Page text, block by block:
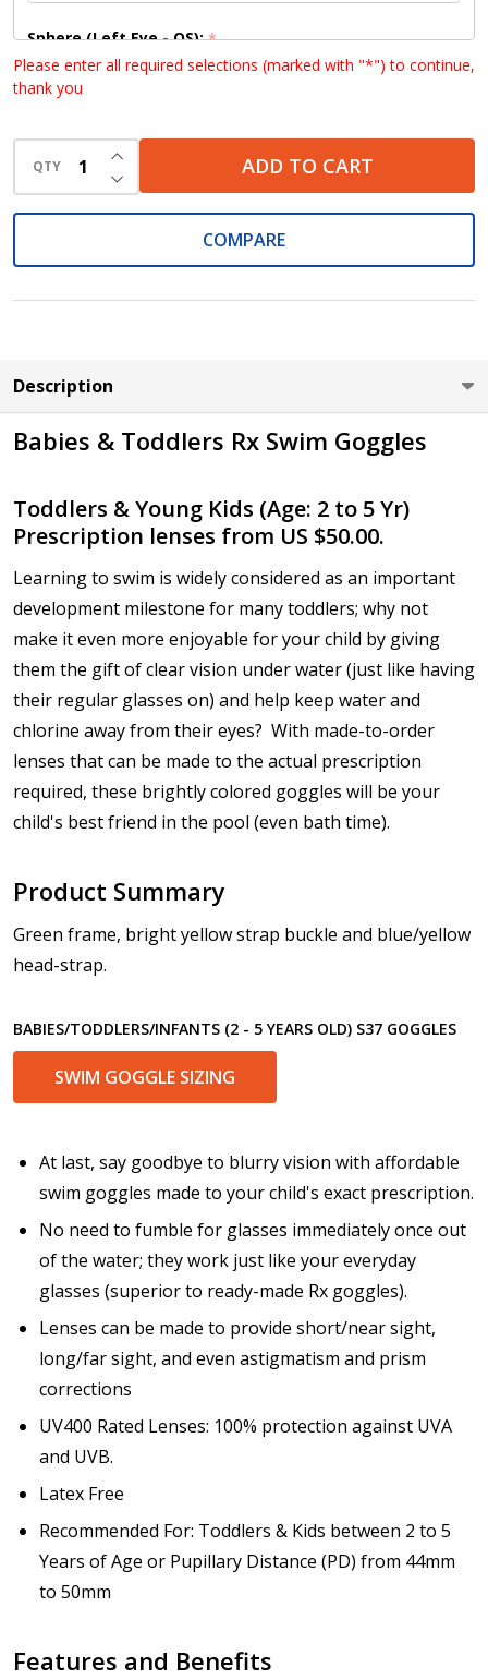
Sphere (Left Eye - OS):*
Cylinder (Right Eye - OD):
Cylinder (Left Eye - OS):*
Add (for bifocal & progressive lenses only): *
Prism Correction:*
Enter additional information about your prescription:
Pupil Distance (PD) - if unsure, see FAQ for info:
Photo Upload for Determining PD - See video in PD
section of FAQ (used if you can't obtain it from your
How would you like to send us your Prescription
Details?:*
Upload your prescription - Our Optometrist will
check it against details entered above:
Choose your lens color (For Prescription Lenses
Choose your Mirror Coating (NOT available with clear
Please enter all required selections (marked with "*") to continue,
thank you
QTY DECREASE QUANTITY OF UNDEFINED
INCREASE QUANTITY OF UNDEFINED
ADD TO CART
COMPARE
Description
Babies & Toddlers Rx Swim Goggles
Toddlers & Young Kids (Age: 2 to 5 Yr)
Prescription lenses from US $50.00.
Learning to swim is widely considered as an important
development milestone for many toddlers; why not
make it even more enjoyable for your child by giving
them the gift of clear vision under water (just like having
their regular glasses on) and help keep water and
chlorine away from their eyes? With made-to-order
lenses that can be made to the actual prescription
required, these brightly colored goggles will be your
child's best friend in the pool (even bath time).
Product Summary
Green frame, bright yellow strap buckle and blue/yellow
head-strap.
BABIES/TODDLERS/INFANTS (2 - 5 YEARS OLD) S37 GOGGLES
SWIM GOGGLE SIZING
At last, say goodbye to blurry vision with affordable
swim goggles made to your child's exact prescription.
No need to fumble for glasses immediately once out
of the water; they work just like your everyday
glasses (superior to ready-made Rx goggles).
Lenses can be made to provide short/near sight,
long/far sight, and even astigmatism and prism
corrections
UV400 Rated Lenses: 100% protection against UVA
and UVB.
Latex Free
Recommended For: Toddlers & Kids between 2 to 5
Years of Age or Pupillary Distance (PD) from 44mm
to 50mm
Features and Benefits